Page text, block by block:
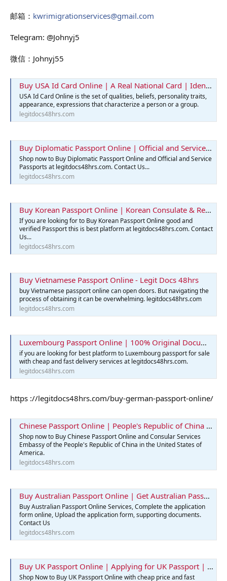
邮箱： kwrimigrationservices@gmail.com
Telegram: @Johnyj5
微信：Johnyj55
Buy USA Id Card Online | A Real National Card | Identification Card
USA Id Card Online is the set of qualities, beliefs, personality traits,
appearance, expressions that characterize a person or a group.
legitdocs48hrs.com
Buy Diplomatic Passport Online | Official and Service Passports
Shop now to Buy Diplomatic Passport Online and Official and Service
Passports at legitdocs48hrs.com. Contact Us...
legitdocs48hrs.com
Buy Korean Passport Online | Korean Consulate & Reservation
If you are looking for to Buy Korean Passport Online good and
verified Passport this is best platform at legitdocs48hrs.com. Contact
Us...
legitdocs48hrs.com
Buy Vietnamese Passport Online - Legit Docs 48hrs
buy Vietnamese passport online can open doors. But navigating the
process of obtaining it can be overwhelming. legitdocs48hrs.com
legitdocs48hrs.com
Luxembourg Passport Online | 100% Original Documents for Sale
if you are looking for best platform to Luxembourg passport for sale
with cheap and fast delivery services at legitdocs48hrs.com.
legitdocs48hrs.com
https ://legitdocs48hrs.com/buy-german-passport-online/
Chinese Passport Online | People's Republic of China | Legit Docs 48hrs
Shop now to Buy Chinese Passport Online and Consular Services
Embassy of the People's Republic of China in the United States of
America.
legitdocs48hrs.com
Buy Australian Passport Online | Get Australian Passports Services
Buy Australian Passport Online Services, Complete the application
form online, Upload the application form, supporting documents.
Contact Us
legitdocs48hrs.com
Buy UK Passport Online | Applying for UK Passport | Best Passport
Shop Now to Buy UK Passport Online with cheap price and fast